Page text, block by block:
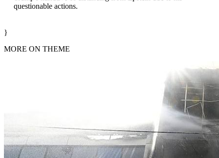
questionable actions.
}
MORE ON THEME